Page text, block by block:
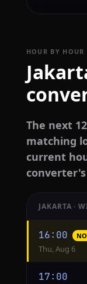
HOUR BY HOUR
The next
matching
current
conversion
from
Jakarta
JAKARTA ·
16:00
Thu, Aug 6
17:00